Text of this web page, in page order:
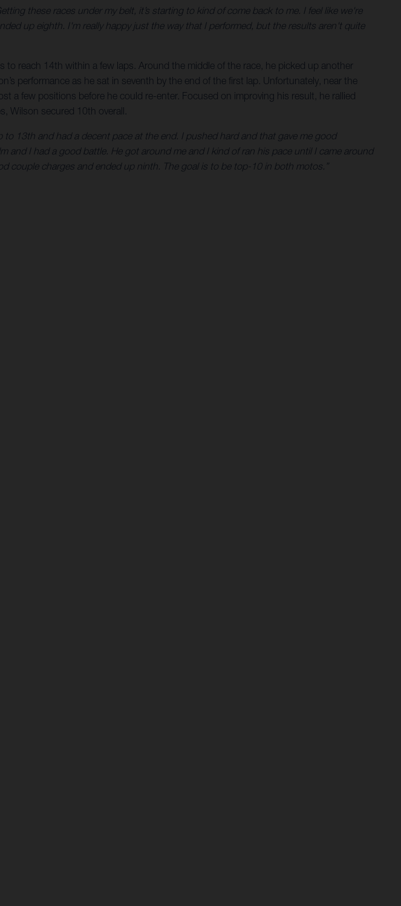
these races under my belt, it’s starting to kind of come back to me. I feel like we're
up eighth. I'm really happy just the way that I performed, but the results aren't quite
reach 14th within a few laps. Around the middle of the race, he picked up another
performance as he sat in seventh by the end of the first lap. Unfortunately, near the
a few positions before he could re-enter. Focused on improving his result, he rallied
Wilson secured 10th overall.
to 13th and had a decent pace at the end. I pushed hard and that gave me good
I had a good battle. He got around me and I kind of ran his pace until I came around
couple charges and ended up ninth. The goal is to be top-10 in both motos.”